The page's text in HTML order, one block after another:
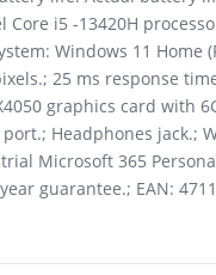
i5 -13420H
Windows 11 Home
25 ms response
graphics card with
Headphones jack.;
Microsoft 365
guarantee.; EAN: